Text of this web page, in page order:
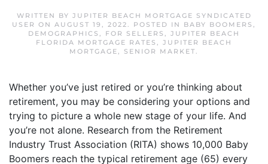
WRITTEN BY JUPITER BEACH MORTGAGE SYNDICATED
USER ON AUGUST 19, 2022. POSTED IN BABY BOOMERS ,
DEMOGRAPHICS , FOR SELLERS , JUPITER BEACH
FLORIDA MORTGAGE RATES , JUPITER BEACH
MORTGAGE, SENIOR MARKET.
Whether you’ve just retired or you’re thinking about
retirement, you may be considering your options and
trying to picture a whole new stage of your life. And
you’re not alone. Research from the Retirement
Industry Trust Association (RITA) shows 10,000 Baby
Boomers reach the typical retirement age (65) every